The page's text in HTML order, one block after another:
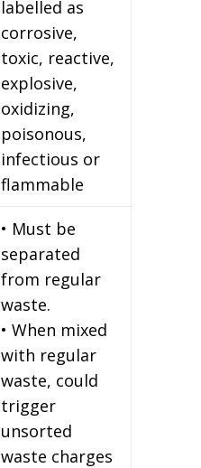
labelled as
corrosive,
toxic, reactive,
explosive,
oxidizing,
poisonous,
infectious or
flammable
• Must be
separated
from regular
waste.
• When mixed
with regular
waste, could
trigger
unsorted
waste charges